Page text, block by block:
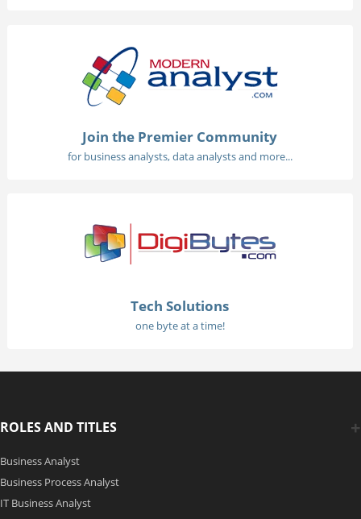
Join the Premier Community
for business analysts, data analysts and more...
Tech Solutions
one byte at a time!
ROLES AND TITLES
Business Analyst
Business Process Analyst
IT Business Analyst